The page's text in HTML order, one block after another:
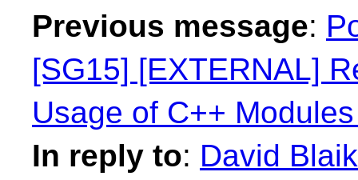
Previous message:
[SG15] [EXTERNAL]
Usage of C++
In reply to: David